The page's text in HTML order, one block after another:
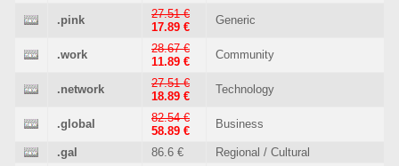
.pink
27.51 €
17.89 €
Generic
.work
28.67 €
11.89 €
Community
.network
27.51 €
18.89 €
Technology
.global
82.54 €
58.89 €
Business
.gal 86.6 € Regional / Cultural